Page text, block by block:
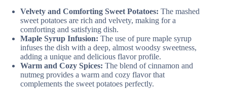
Velvety and Comforting Sweet Potatoes: The mashed
sweet potatoes are rich and velvety, making for a
comforting and satisfying dish.
Maple Syrup Infusion: The use of pure maple syrup
infuses the dish with a deep, almost woodsy sweetness,
adding a unique and delicious flavor profile.
Warm and Cozy Spices: The blend of cinnamon and
nutmeg provides a warm and cozy flavor that
complements the sweet potatoes perfectly.